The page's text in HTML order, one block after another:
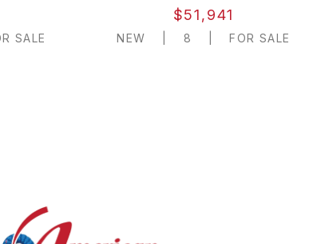
SALE
$51,941
NEW 8 FOR SALE